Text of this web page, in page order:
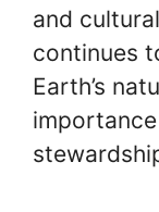
and
continues
Earth’s